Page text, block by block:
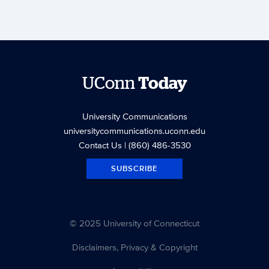
UConnToday
University Communications
universitycommunications.uconn.edu
Contact Us| (860) 486-3530
SUBSCRIBE
© 2025 University of Connecticut
Disclaimers, Privacy & Copyright